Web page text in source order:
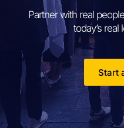
Partner with real
today’s
Start